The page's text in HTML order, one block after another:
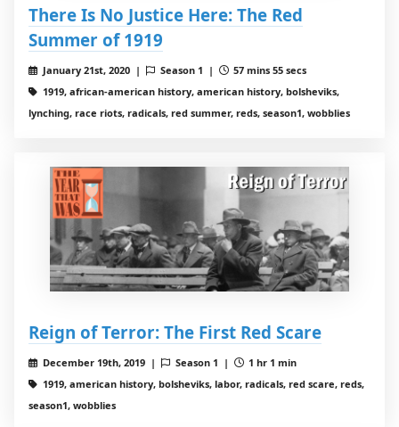
There Is No Justice Here: The Red
Summer of 1919
January 21st, 2020 | Season 1 |
57 mins 55 secs
1919, african-american history, american history, bolsheviks,
lynching, race riots, radicals, red summer, reds, season1, wobblies
Reign of Terror: The First Red Scare
December 19th, 2019 | Season 1 |
1 hr 1 min
1919, american history, bolsheviks, labor, radicals, red scare, reds,
season1, wobblies